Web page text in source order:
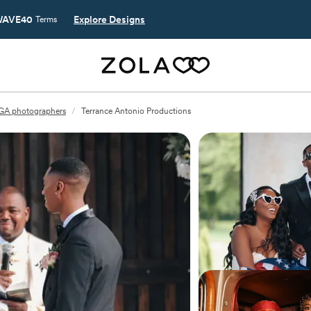
Terms Explore Designs
photographers / Terrance Antonio Productions